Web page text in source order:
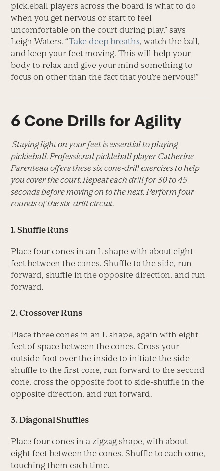
pickleball players across the board is what to do
when you get nervous or start to feel
uncomfortable on the court during play,” says
Leigh Waters. “Take deep breaths, watch the ball,
and keep your feet moving. This will help your
body to relax and give your mind something to
focus on other than the fact that you’re nervous!”
6 Cone Drills for Agility
Staying light on your feet is essential to playing
pickleball. Professional pickleball player Catherine
Parenteau offers these six cone-drill exercises to help
you cover the court. Repeat each drill for 30 to 45
seconds before moving on to the next. Perform four
rounds of the six-drill circuit.
1. Shuffle Runs
Place four cones in an L shape with about eight
feet between the cones. Shuffle to the side, run
forward, shuffle in the opposite direction, and run
forward.
2. Crossover Runs
Place three cones in an L shape, again with eight
feet of space between the cones. Cross your
outside foot over the inside to initiate the side-
shuffle to the first cone, run forward to the second
cone, cross the opposite foot to side-shuffle in the
opposite direction, and run forward.
3. Diagonal Shuffles
Place four cones in a zigzag shape, with about
eight feet between the cones. Shuffle to each cone,
touching them each time.